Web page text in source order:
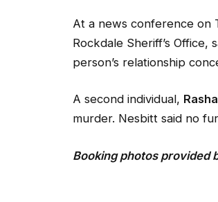
At a news conference on
Rockdale Sheriff’s
person’s relationship
A second individual,
murder. Nesbitt said no
Booking photos provided